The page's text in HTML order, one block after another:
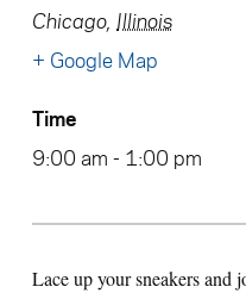
Chicago, Illinois
+ Google Map
Time
9:00 am - 1:00 pm
Lace up your sneakers and